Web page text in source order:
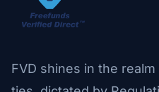
FVD shines in the